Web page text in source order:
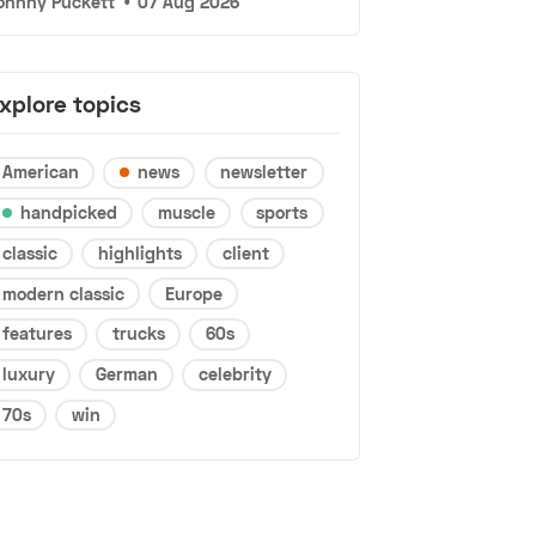
topics
American news
newsletter
handpicked
muscle
sports
classic
highlights
client
modern classic
Europe
features
trucks
60s
luxury
German
celebrity
70s
win